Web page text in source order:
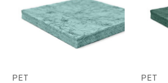
PET PET